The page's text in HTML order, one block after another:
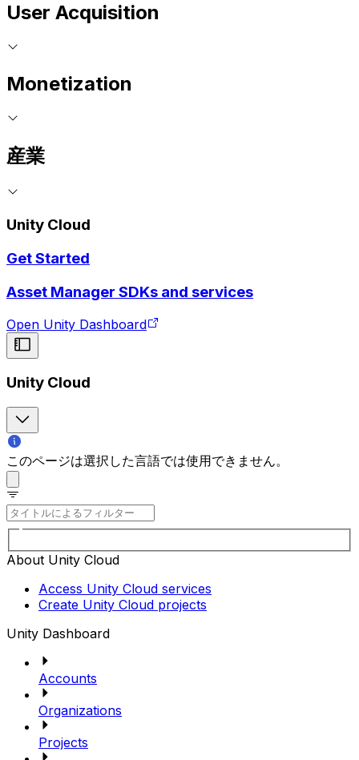
User Acquisition
Monetization
産業
Unity Cloud
Get Started
Asset Manager SDKs and services
Open Unity Dashboard
Unity Cloud
このページは選択した言語では使用できません。
About Unity Cloud
Access Unity Cloud services
Create Unity Cloud projects
Unity Dashboard
Accounts
Organizations
Projects